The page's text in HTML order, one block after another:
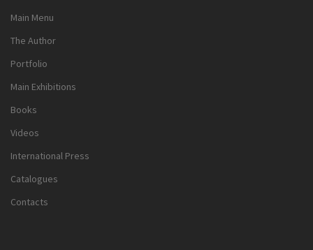
Main Menu
The Author
Portfolio
Main Exhibitions
Books
Videos
International Press
Catalogues
Contacts